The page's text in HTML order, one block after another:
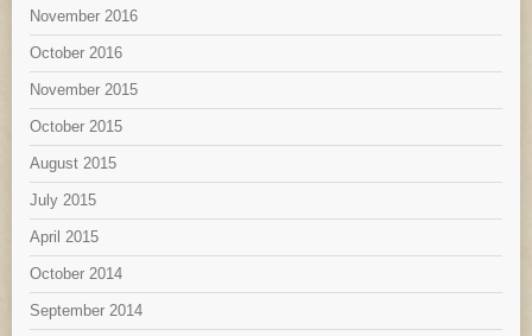
November 2016
October 2016
November 2015
October 2015
August 2015
July 2015
April 2015
October 2014
September 2014